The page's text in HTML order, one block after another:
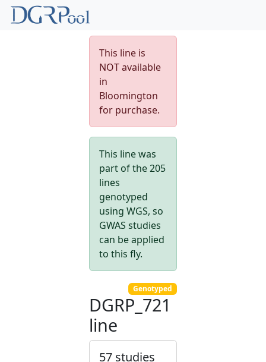
This line is
NOT available
in
Bloomington
for purchase.
This line was
part of the 205
lines
genotyped
using WGS, so
GWAS studies
can be applied
to this fly.
Genotyped
DGRP_721
line
57 studies